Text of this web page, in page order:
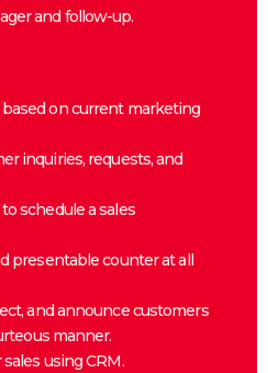
and follow-up.
on current marketing
inquiries, requests, and
schedule a sales
presentable counter at all
and announce customers
manner.
using CRM.